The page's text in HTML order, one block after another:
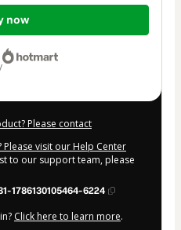
now
Please contact
visit our Help Center
to our support team, please
1786130105464-6224
Click here to learn more.